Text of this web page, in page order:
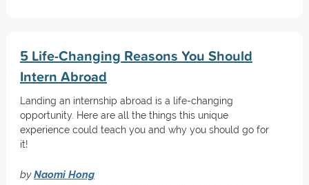
5 Life-Changing Reasons You Should
Intern Abroad
Landing an internship abroad is a life-changing
opportunity. Here are all the things this unique
experience could teach you and why you should go for
it!
byNaomi Hong